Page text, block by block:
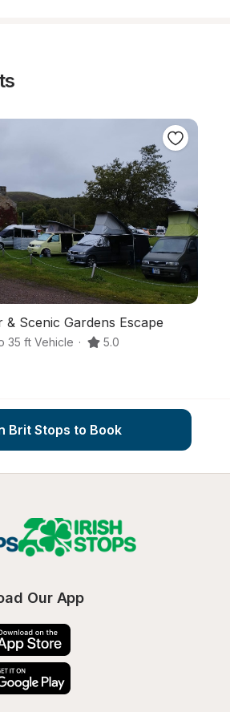
& Scenic Gardens Escape
35 ft Vehicle · 5.0
Brit Stops to Book
Our App